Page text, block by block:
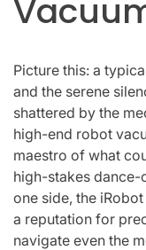
Picture this: a
and the serene
shattered by the
high-end robot
maestro of what
high-stakes
one side, the
a reputation for
navigate even the